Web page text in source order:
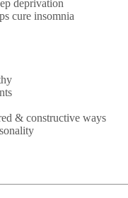
deprivation
cure insomnia
& constructive ways